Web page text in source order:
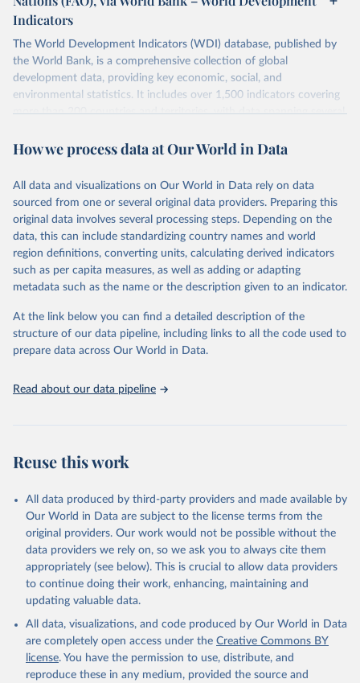
Indicators
The World Development Indicators (WDI) database, published by
the World Bank, is a comprehensive collection of global
development data, providing key economic, social, and
environmental statistics. It includes over 1,500 indicators covering
more than 200 countries and territories, with data spanning several
researchers, businesses, and analysts seeking to understand global
range of topics, including economic growth, education, health,
poverty, trade, energy, infrastructure, governance, and
environmental sustainability. The indicators are sourced from
reputable national and international agencies, ensuring high-quality,
consistent, and comparable data. Users can access the database
through interactive online tools, API services, and downloadable
datasets, facilitating detailed analysis and visualization. WDI is also
(SDGs) and other global development initiatives. By providing
accessible and reliable statistics, it helps to inform policy
discussions and strategies globally. Whether for academic research,
Indicators database is an essential tool for understanding and
Citation
This is the citation of the original data obtained from the source,
prior to any processing or adaptation by Our World in Data.
To cite
data downloaded from this page, please use the suggested citation
Reuse This Work below.
FAO electronic files and web site, Food and
(FAO), publisher: Food and Agriculture Organization
of the United Nations (FAO). Indicator
AG.LND.ARBL.HA.PC
(https://data.worldbank.org/indicator/AG.LND.ARBL.HA
.PC). World Development Indicators - World Bank
How we process data at Our World in Data
All data and visualizations on Our World in Data rely on data
sourced from one or several original data providers. Preparing this
original data involves several processing steps. Depending on the
data, this can include standardizing country names and world
region definitions, converting units, calculating derived indicators
such as per capita measures, as well as adding or adapting
metadata such as the name or the description given to an indicator.
At the link below you can find a detailed description of the
structure of our data pipeline, including links to all the code used to
prepare data across Our World in Data.
Read about our data pipeline
Reuse this work
All data produced by third-party providers and made available by
Our World in Data are subject to the license terms from the
original providers. Our work would not be possible without the
data providers we rely on, so we ask you to always cite them
appropriately (see below). This is crucial to allow data providers
to continue doing their work, enhancing, maintaining and
updating valuable data.
All data, visualizations, and code produced by Our World in Data
are completely open access under the Creative Commons BY
license. You have the permission to use, distribute, and
reproduce these in any medium, provided the source and